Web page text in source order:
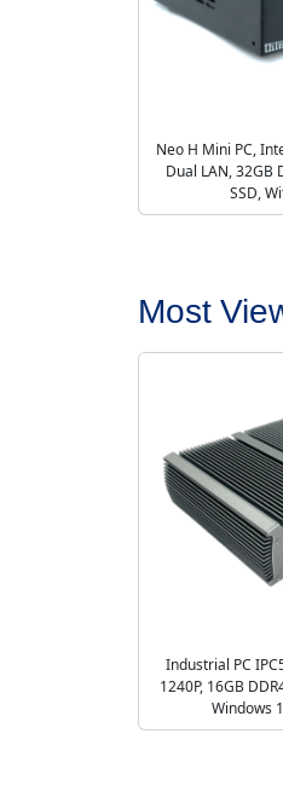
Neo H Mini PC,
Dual LAN, 32GB
SSD,
Most
Industrial PC
1240P, 16GB
Windows